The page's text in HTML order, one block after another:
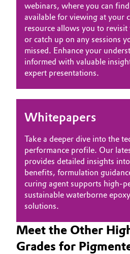
webinars, where you can find
available for viewing at your
resource allows you to
or catch up on any sessions
missed. Enhance your
informed with valuable
expert presentations.
Whitepapers
Take a deeper dive into the
performance profile. Our
provides detailed insights
benefits, formulation
curing agent supports high-
sustainable waterborne
solutions.
Meet the Other
Grades for